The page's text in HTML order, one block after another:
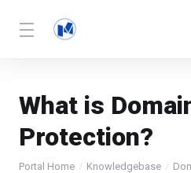
What is
Protection?
Portal Home Knowledgebase